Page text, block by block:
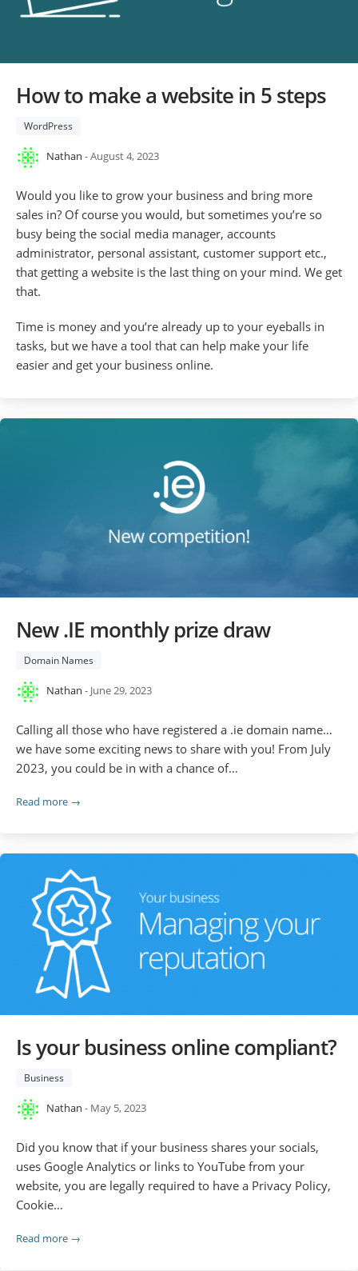
How to make a website in 5 steps
WordPress
Nathan - August 4, 2023
Would you like to grow your business and bring more
sales in? Of course you would, but sometimes you’re so
busy being the social media manager, accounts
administrator, personal assistant, customer support etc.,
that getting a website is the last thing on your mind. We get
that.
Time is money and you’re already up to your eyeballs in
tasks, but we have a tool that can help make your life
easier and get your business online.
New .IE monthly prize draw
Domain Names
Nathan - June 29, 2023
Calling all those who have registered a .ie domain name…
we have some exciting news to share with you! From July
2023, you could be in with a chance of…
Read more →
Is your business online compliant?
Business
Nathan - May 5, 2023
Did you know that if your business shares your socials,
uses Google Analytics or links to YouTube from your
website, you are legally required to have a Privacy Policy,
Cookie…
Read more →